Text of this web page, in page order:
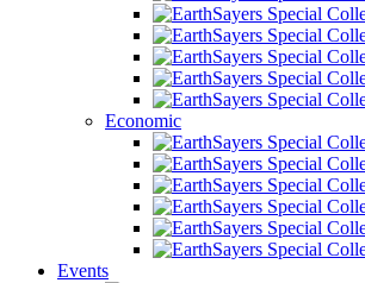
Economic
Events